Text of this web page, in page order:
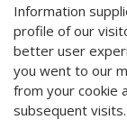
Information
profile of our
better user
you went to our
from your cookie
subsequent visits.